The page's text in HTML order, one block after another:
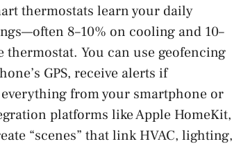
thermostats learn your daily
8–10% on cooling and 10–
You can use geofencing
GPS, receive alerts if
from your smartphone or
platforms like Apple HomeKit,
“scenes” that link HVAC, lighting,